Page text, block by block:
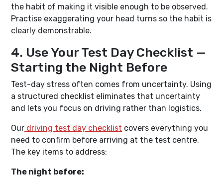
the habit of making it visible enough to be observed.
Practise exaggerating your head turns so the habit is
clearly demonstrable.
4. Use Your Test Day Checklist —
Starting the Night Before
Test-day stress often comes from uncertainty. Using
a structured checklist eliminates that uncertainty
and lets you focus on driving rather than logistics.
Our driving test day checklist covers everything you
need to confirm before arriving at the test centre.
The key items to address:
The night before: